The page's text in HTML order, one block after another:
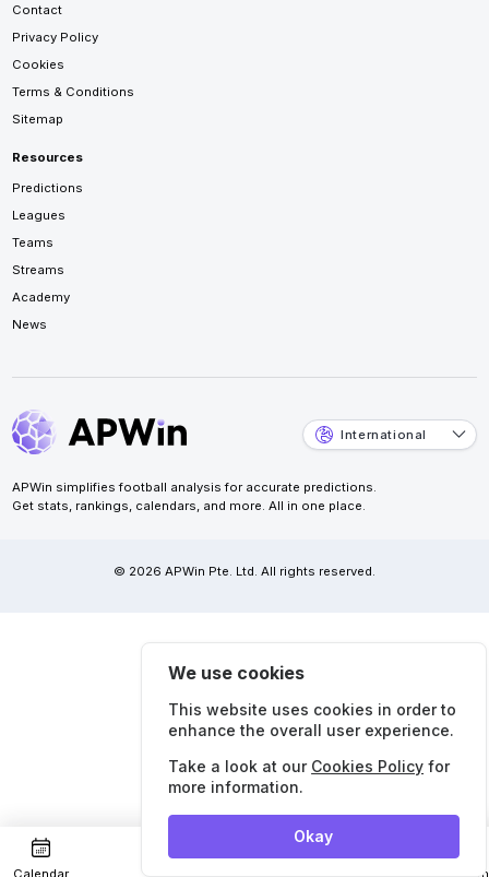
Contact
Privacy Policy
Cookies
Terms & Conditions
Sitemap
Resources
Predictions
Leagues
Teams
Streams
Academy
News
International
APWin simplifies football analysis for accurate predictions.
Get stats, rankings, calendars, and more. All in one place.
© 2026 APWin Pte. Ltd. All rights reserved.
Calendar Predictions
We use cookies
This website uses cookies in order to
enhance the overall user experience.
Take a look at our Cookies Policy for
more information.
Okay